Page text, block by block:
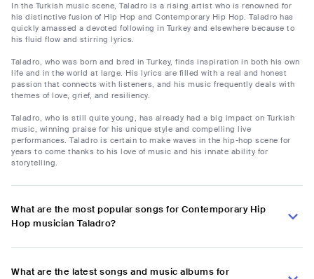
In the Turkish music scene, Taladro is a rising artist who is renowned for
his distinctive fusion of Hip Hop and Contemporary Hip Hop. Taladro has
quickly amassed a devoted following in Turkey and elsewhere because to
his fluid flow and stirring lyrics.
Taladro, who was born and bred in Turkey, finds inspiration in both his own
life and in the world at large. His lyrics are filled with a real and honest
passion that connects with listeners, and his music frequently deals with
themes of love, grief, and resiliency.
Taladro, who is still quite young, has already had a big impact on Turkish
music, winning praise for his unique style and compelling live
performances. Taladro is certain to make waves in the hip-hop scene for
years to come thanks to his love of music and his innate ability for
storytelling.
What are the most popular songs for Contemporary Hip
Hop musician Taladro?
What are the latest songs and music albums for